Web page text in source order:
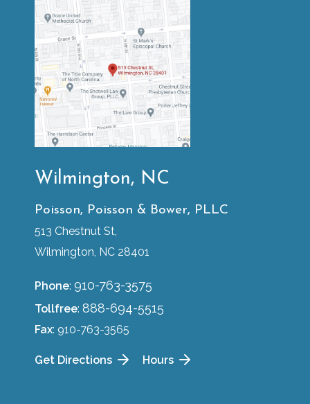
Wilmington, NC
Poisson, Poisson & Bower, PLLC
513 Chestnut St,
Wilmington, NC 28401
Phone: 910-763-3575
Tollfree: 888-694-5515
Fax: 910-763-3565
Get Directions Hours